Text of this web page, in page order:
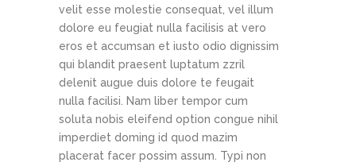
velit esse molestie consequat, vel illum
dolore eu feugiat nulla facilisis at vero
eros et accumsan et iusto odio dignissim
qui blandit praesent luptatum zzril
delenit augue duis dolore te feugait
nulla facilisi. Nam liber tempor cum
soluta nobis eleifend option congue nihil
imperdiet doming id quod mazim
placerat facer possim assum. Typi non